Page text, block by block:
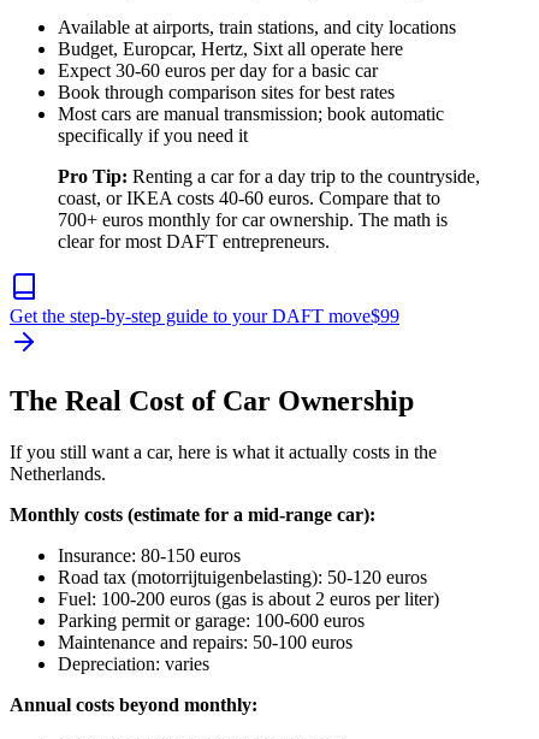
Available at airports, train stations, and city locations
Budget, Europcar, Hertz, Sixt all operate here
Expect 30-60 euros per day for a basic car
Book through comparison sites for best rates
Most cars are manual transmission; book automatic
specifically if you need it
Pro Tip: Renting a car for a day trip to the countryside,
coast, or IKEA costs 40-60 euros. Compare that to
700+ euros monthly for car ownership. The math is
clear for most DAFT entrepreneurs.
Get the step-by-step guide to your DAFT move$99
The Real Cost of Car Ownership
If you still want a car, here is what it actually costs in the
Netherlands.
Monthly costs (estimate for a mid-range car):
Insurance: 80-150 euros
Road tax (motorrijtuigenbelasting): 50-120 euros
Fuel: 100-200 euros (gas is about 2 euros per liter)
Parking permit or garage: 100-600 euros
Maintenance and repairs: 50-100 euros
Depreciation: varies
Annual costs beyond monthly: